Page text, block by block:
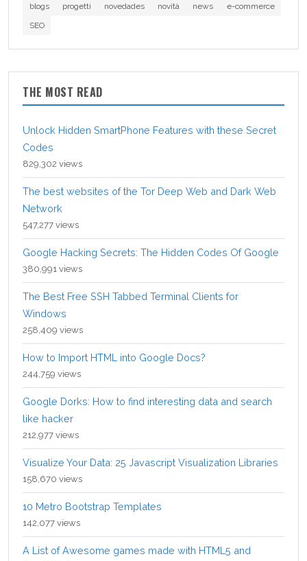
blogs
progetti novedades novità news
e-commerce
SEO
THE MOST READ
Unlock Hidden SmartPhone Features with these Secret
Codes
829,302 views
The best websites of the Tor Deep Web and Dark Web
Network
547,277 views
Google Hacking Secrets: The Hidden Codes Of Google
380,991 views
The Best Free SSH Tabbed Terminal Clients for
Windows
258,409 views
How to Import HTML into Google Docs?
244,759 views
Google Dorks: How to find interesting data and search
like hacker
212,977 views
Visualize Your Data: 25 Javascript Visualization Libraries
158,670 views
10 Metro Bootstrap Templates
142,077 views
A List of Awesome games made with HTML5 and